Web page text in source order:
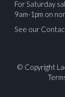
For Saturday
9am-1pm on
See our
© Copyright